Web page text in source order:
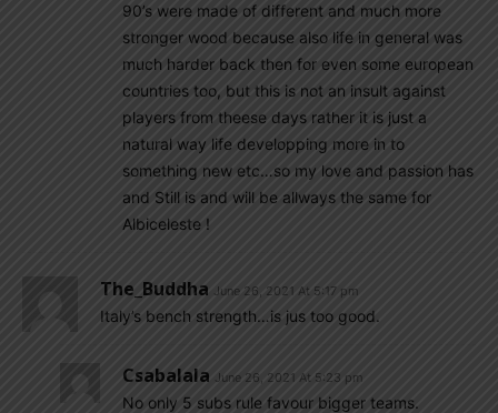
90’s were made of different and much more
stronger wood because also life in general was
much harder back then for even some european
countries too, but this is not an insult against
players from theese days rather it is just a
natural way life developping more in to
something new etc…so my love and passion has
and Still is and will be allways the same for
Albiceleste !
The_Buddha June 26, 2021 At 5:17 pm
Italy’s bench strength…is jus too good.
Csabalala June 26, 2021 At 5:23 pm
No only 5 subs rule favour bigger teams.